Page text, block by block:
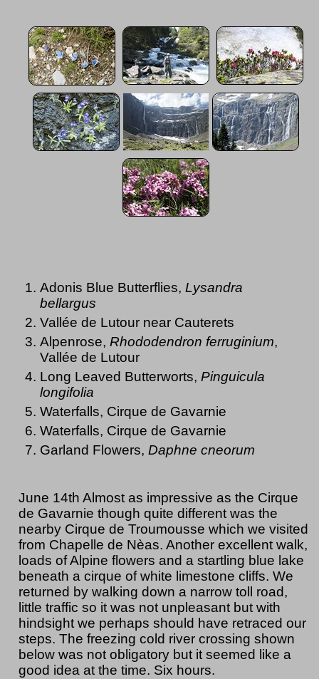
Adonis Blue Butterflies,Lysandra
bellargus
Vallée de Lutour near Cauterets
Alpenrose,Rhododendron ferruginium,
Vallée de Lutour
Long Leaved Butterworts,Pinguicula
longifolia
Waterfalls, Cirque de Gavarnie
Waterfalls, Cirque de Gavarnie
Garland Flowers,Daphne cneorum
June 14th Almost as impressive as the Cirque
de Gavarnie though quite different was the
nearby Cirque de Troumousse which we visited
from Chapelle de Nèas. Another excellent walk,
loads of Alpine flowers and a startling blue lake
beneath a cirque of white limestone cliffs. We
returned by walking down a narrow toll road,
little traffic so it was not unpleasant but with
hindsight we perhaps should have retraced our
steps. The freezing cold river crossing shown
below was not obligatory but it seemed like a
good idea at the time. Six hours.